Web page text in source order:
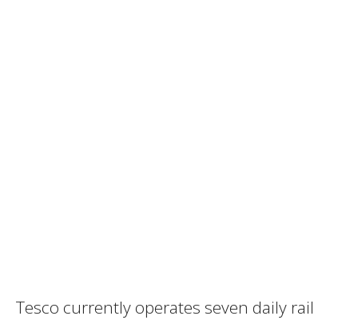
Tesco currently operates seven daily rail